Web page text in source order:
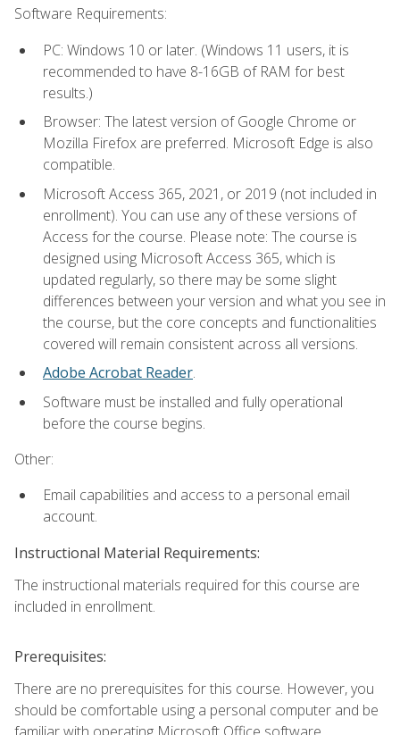
Software Requirements:
PC: Windows 10 or later. (Windows 11 users, it is
recommended to have 8-16GB of RAM for best
results.)
Browser: The latest version of Google Chrome or
Mozilla Firefox are preferred. Microsoft Edge is also
compatible.
Microsoft Access 365, 2021, or 2019 (not included in
enrollment). You can use any of these versions of
Access for the course. Please note: The course is
designed using Microsoft Access 365, which is
updated regularly, so there may be some slight
differences between your version and what you see in
the course, but the core concepts and functionalities
covered will remain consistent across all versions.
Adobe Acrobat Reader.
Software must be installed and fully operational
before the course begins.
Other:
Email capabilities and access to a personal email
account.
Instructional Material Requirements:
The instructional materials required for this course are
included in enrollment.
Prerequisites:
There are no prerequisites for this course. However, you
should be comfortable using a personal computer and be